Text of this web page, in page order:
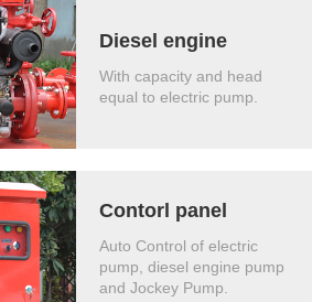
Diesel engine
With capacity and head
equal to electric pump.
Contorl panel
Auto Control of electric
pump, diesel engine pump
and Jockey Pump.